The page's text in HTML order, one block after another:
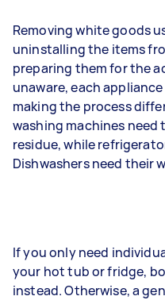
Removing white goods
uninstalling the items
preparing them for the
unaware, each
making the process
washing machines
residue, while
Dishwashers need their
If you only need
your hot tub or fridge,
instead. Otherwise, a